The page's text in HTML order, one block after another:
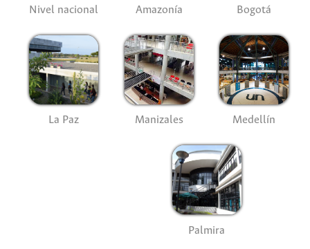
Nivel nacional Amazonía Bogotá
La Paz Manizales Medellín
Palmira